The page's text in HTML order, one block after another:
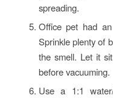
spreading.
Office pet had
Sprinkle plenty of
the smell. Let it
before vacuuming.
Use a 1:1